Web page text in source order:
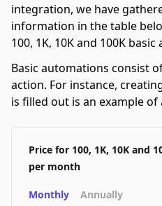
integration, we have
information in the table
100, 1K, 10K and 100K
Basic automations consist
action. For instance,
is filled out is an example
Price for 100, 1K, 10K and
per month
Monthly Annually